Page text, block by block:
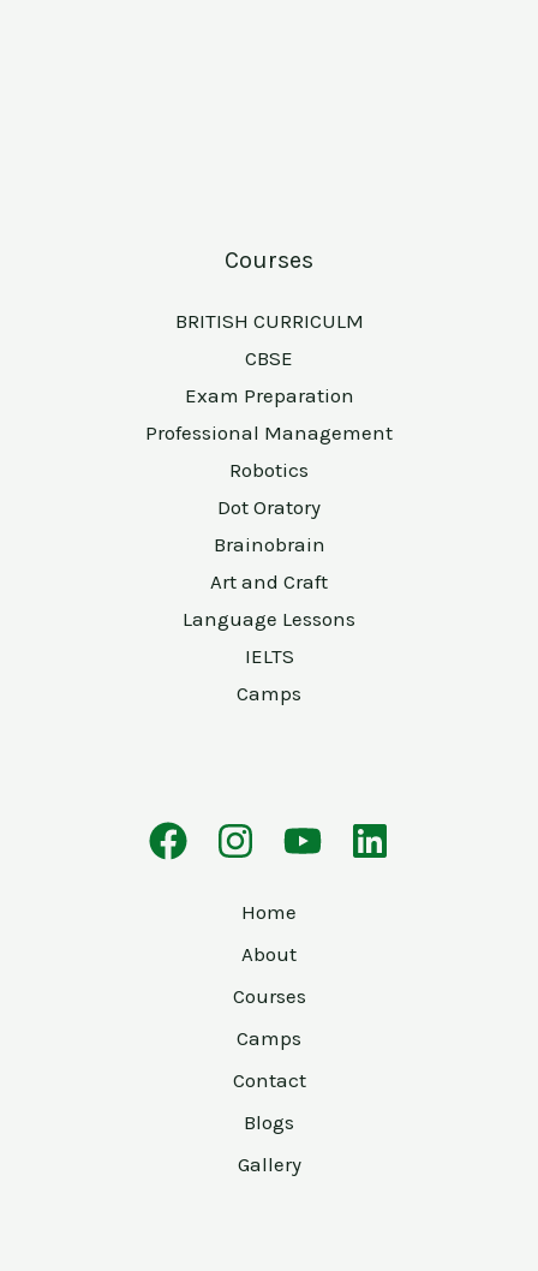
Courses
BRITISH CURRICULM
CBSE
Exam Preparation
Professional Management
Robotics
Dot Oratory
Brainobrain
Art and Craft
Language Lessons
IELTS
Camps
Home
About
Courses
Camps
Contact
Blogs
Gallery